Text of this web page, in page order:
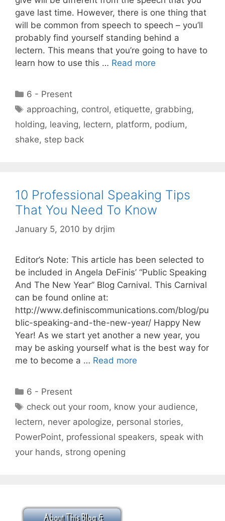
gave last time. However, there is one thing that
will be common from speech to speech – you’ll
probably find yourself standing behind a
lectern. This means that you’re going to have to
learn how to use this … Read more
Categories
6 - Present
Tags
approaching, control, etiquette, grabbing,
holding, leaving, lectern, platform, podium,
shake, step back
10 Professional Speaking Tips
That You Need To Know
January 5, 2010 by drjim
Editor’s Note: This article has been selected to
be included in Angela DeFinis’ “Public Speaking
And The New Year” Blog Carnival. This Carnival
can be found online at:
http://www.definiscommunications.com/blog/pu
blic-speaking-and-the-new-year/ Happy New
Year! As we start yet another a new year, you
may be asking yourself what is the best way for
me to become a … Read more
Categories
6 - Present
Tags
check out your room, know your audience,
lectern, never apologize, personal stories,
PowerPoint, professional speakers, speak with
your hands, strong opening